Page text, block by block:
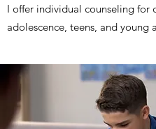
I offer individual counseling for
adolescence, teens, and young